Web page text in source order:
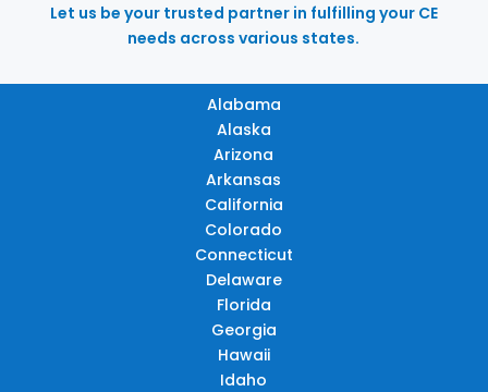
Let us be your trusted partner in fulfilling your CE
needs across various states.
Alabama
Alaska
Arizona
Arkansas
California
Colorado
Connecticut
Delaware
Florida
Georgia
Hawaii
Idaho